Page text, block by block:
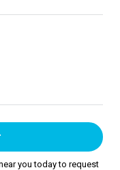
you today to request